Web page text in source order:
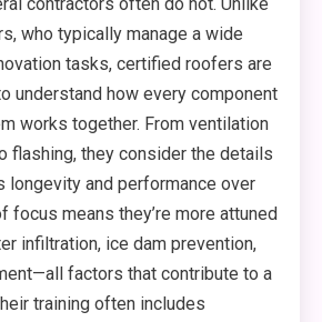
who typically manage a wide
tasks, certified roofers are
understand how every component
works together. From ventilation
flashing, they consider the details
longevity and performance over
focus means they’re more attuned
infiltration, ice dam prevention,
factors that contribute to a
training often includes